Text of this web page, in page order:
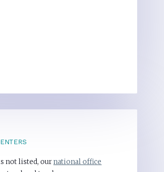
not listed, ournational office